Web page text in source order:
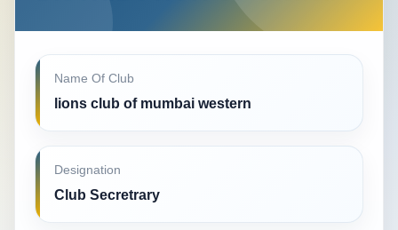
Name Of Club
lions club of mumbai western
Designation
Club Secretrary